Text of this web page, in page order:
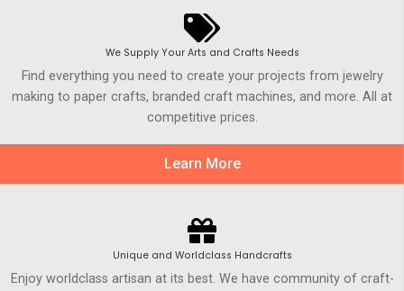
We Supply Your Arts and Crafts Needs
Find everything you need to create your projects from jewelry
making to paper crafts, branded craft machines, and more. All at
competitive prices.
Learn More
Unique and Worldclass Handcrafts
Enjoy worldclass artisan at its best. We have community of craft-